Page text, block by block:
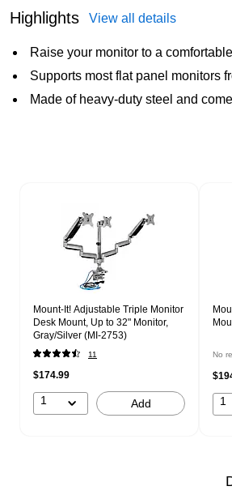
Highlights View all details
Raise your monitor to a
Supports most flat panel monitors
Made of heavy-duty steel and
Mount-It! Adjustable Triple Monitor
Desk Mount, Up to 32" Monitor,
Gray/Silver (MI-2753)
11
$174.99
1 Add
No
1